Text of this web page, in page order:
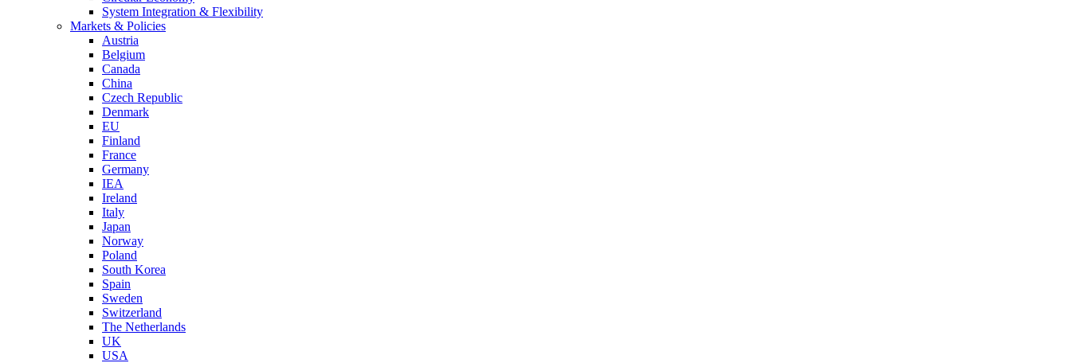
System Integration & Flexibility
Markets & Policies
Austria
Belgium
Canada
China
Czech Republic
Denmark
EU
Finland
France
Germany
IEA
Ireland
Italy
Japan
Norway
Poland
South Korea
Spain
Sweden
Switzerland
The Netherlands
UK
USA